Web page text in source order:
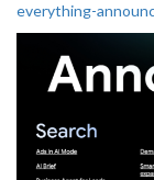
everything-